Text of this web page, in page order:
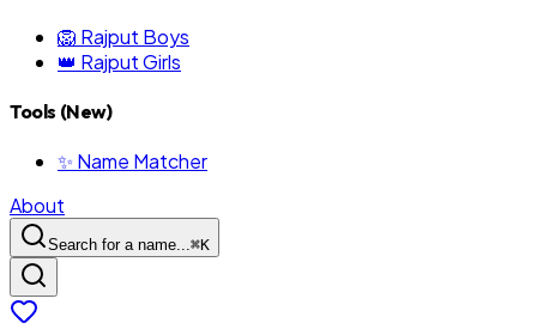
🦁 Rajput Boys
👑 Rajput Girls
Tools (New)
✨ Name Matcher
About
Search for a name...⌘K